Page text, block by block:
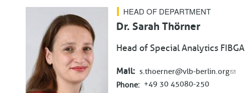
HEAD OF DEPARTMENT
Dr. Sarah Thörner
Head of Special Analytics FIBGA
Mail s.thoerner@vlb-berlin.org
Phone +49 30 45080-250